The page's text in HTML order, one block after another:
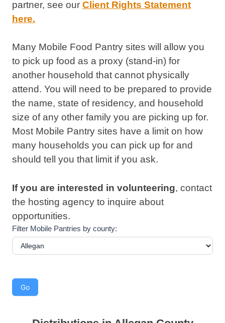
partner, see our Client Rights Statement
here.
Many Mobile Food Pantry sites will allow you
to pick up food as a proxy (stand-in) for
another household that cannot physically
attend. You will need to be prepared to provide
the name, state of residency, and household
size of any other family you are picking up for.
Most Mobile Pantry sites have a limit on how
many households you can pick up for and
should tell you that limit if you ask.
If you are interested in volunteering, contact
the hosting agency to inquire about
opportunities.
Filter Mobile Pantries by county: